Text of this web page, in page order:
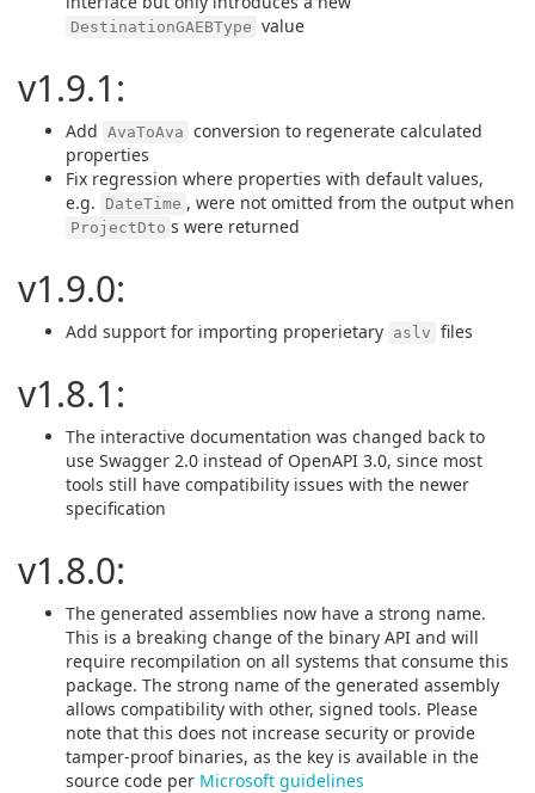
DestinationGAEBType value
v1.9.1:
Add AvaToAva conversion to regenerate calculated
properties
Fix regression where properties with default values,
e.g.
DateTime , were not omitted from the output when
ProjectDto s were returned
v1.9.0:
Add support for importing properietary aslv files
v1.8.1:
The interactive documentation was changed back to
use Swagger 2.0 instead of OpenAPI 3.0, since most
tools still have compatibility issues with the newer
specification
v1.8.0:
The generated assemblies now have a strong name.
This is a breaking change of the binary API and will
require recompilation on all systems that consume this
package. The strong name of the generated assembly
allows compatibility with other, signed tools. Please
note that this does not increase security or provide
tamper-proof binaries, as the key is available in the
source code per Microsoft guidelines